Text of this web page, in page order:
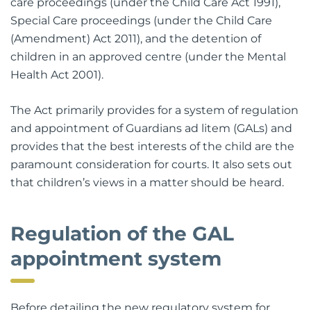
care proceedings (under the Child Care Act 1991),
Special Care proceedings (under the Child Care
(Amendment) Act 2011), and the detention of
children in an approved centre (under the Mental
Health Act 2001).
The Act primarily provides for a system of regulation
and appointment of Guardians ad litem (GALs) and
provides that the best interests of the child are the
paramount consideration for courts. It also sets out
Regulation of the GAL
appointment system